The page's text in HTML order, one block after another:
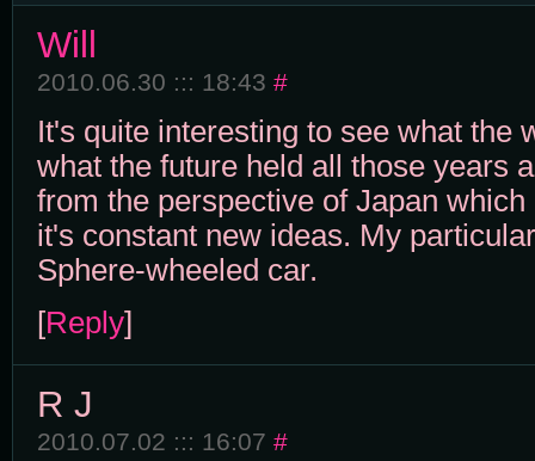
Will
2010.06.30 ::: 18:43 #
It's quite interesting to see what the
what the future held all those years
from the perspective of Japan
it's constant new ideas. My
Sphere-wheeled car.
[Reply]
R J
2010.07.02 ::: 16:07 #